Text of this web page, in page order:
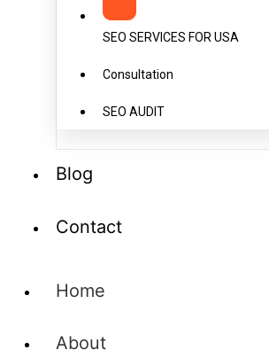
SEO SERVICES FOR USA
Consultation
SEO AUDIT
Blog
Contact
Home
About